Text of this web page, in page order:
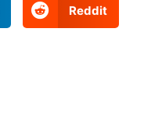
Reddit